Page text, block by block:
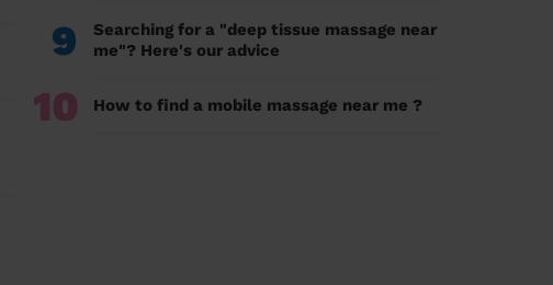
9
Searching for a "deep tissue massage near
me"? Here's our advice
10 How to find a mobile massage near me ?